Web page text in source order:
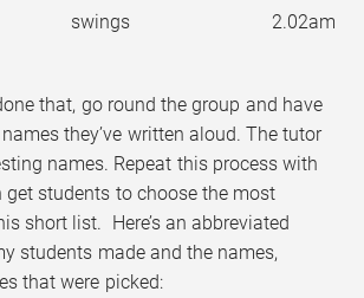
swings
that, go round the group and have
they’ve written aloud. The tutor
names. Repeat this process with
students to choose the most
short list. Here’s an abbreviated
students made and the names,
that were picked: